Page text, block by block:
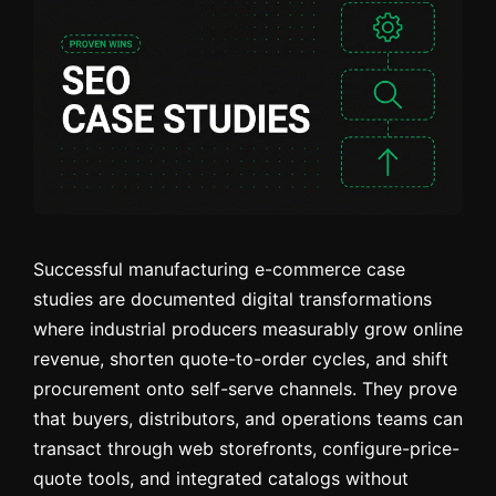
Successful manufacturing e-commerce case
studies are documented digital transformations
where industrial producers measurably grow online
revenue, shorten quote-to-order cycles, and shift
procurement onto self-serve channels. They prove
that buyers, distributors, and operations teams can
transact through web storefronts, configure-price-
quote tools, and integrated catalogs without